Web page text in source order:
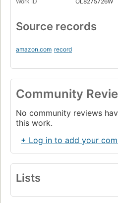
Source records
amazon.com record
Community
No community reviews
this work.
+ Log in to add your
Lists